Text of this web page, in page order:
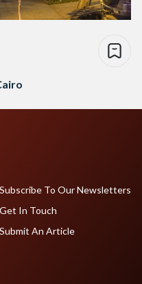
Subscribe To Our Newsletters
Get In Touch
Submit An Article